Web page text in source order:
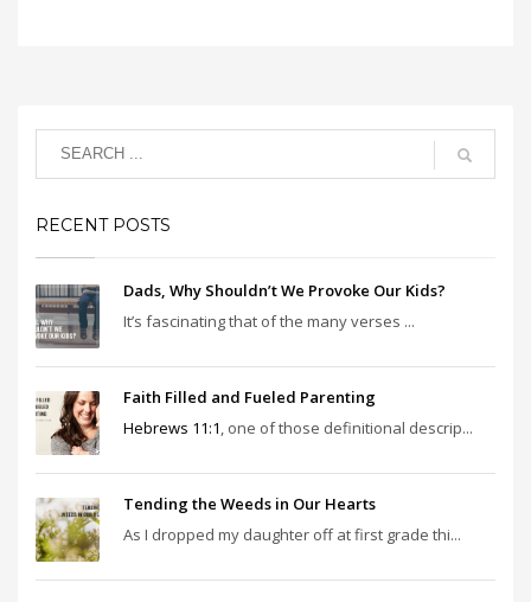
RECENT POSTS
Dads, Why Shouldn’t We Provoke Our Kids?
It’s fascinating that of the many verses ...
Faith Filled and Fueled Parenting
Hebrews 11:1 , one of those definitional descrip...
Tending the Weeds in Our Hearts
As I dropped my daughter off at first grade thi...